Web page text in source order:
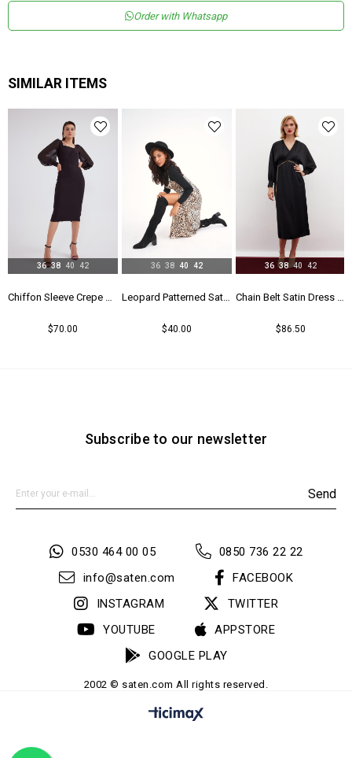
Normal Boy
Yaş Grubu
Order with Whatsapp
SIMILAR ITEMS
Chiffon Sleeve Crepe Dress - Black
$70.00
36 38 40 42
Leopard Patterned Satin Dress - Leopard
$40.00
36 38 40 42
Chain Belt Satin Dress - Black
$86.50
36 38 40 42
Subscribe to our newsletter
Send
0530 464 00 05
0850 736 22 22
info@saten.com
FACEBOOK
INSTAGRAM
TWITTER
YOUTUBE
APPSTORE
GOOGLE PLAY
2002 © saten.com All rights reserved.